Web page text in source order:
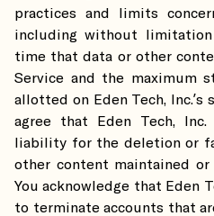
practices and limits
including without
time that data or other
Service and the maximum
allotted on Eden Tech, Inc.’s
agree that Eden Tech,
liability for the deletion or
other content maintained
You acknowledge that Eden
to terminate accounts that